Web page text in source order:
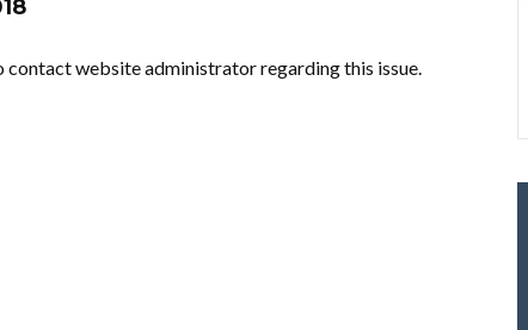
contact website administrator regarding this issue.